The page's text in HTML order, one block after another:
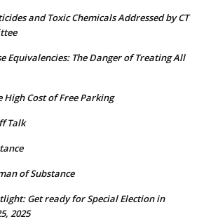
and Toxic Chemicals Addressed by CT
Equivalencies: The Danger of Treating All
High Cost of Free Parking
Talk
of Substance
Get ready for Special Election in
2025